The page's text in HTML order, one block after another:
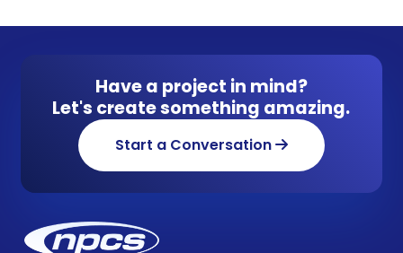
Have a project in mind?
Let's create something amazing.
Start a Conversation